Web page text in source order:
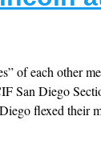
of each other
San Diego
flexed their